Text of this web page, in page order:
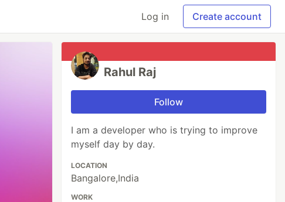
Log in Create account
Rahul Raj
Follow
I am a developer who is trying to improve
myself day by day.
LOCATION
Bangalore,India
WORK